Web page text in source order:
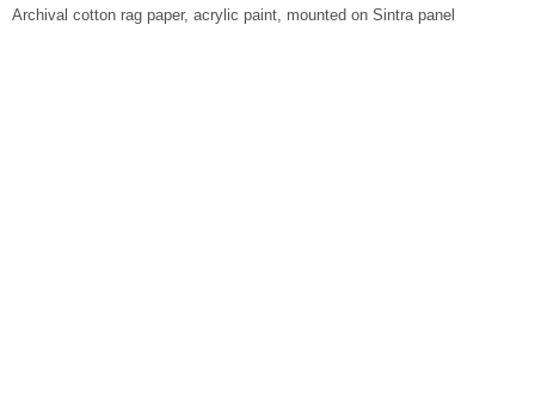
Archival cotton rag paper, acrylic paint, mounted on Sintra panel